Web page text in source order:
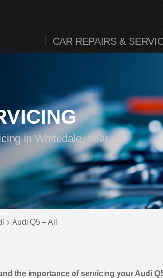
CAR REPAIRS &
in Whitedale, near
Audi Q5 – All
the importance of servicing your Audi